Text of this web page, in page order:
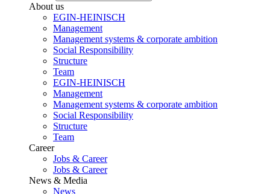
About us
EGIN-HEINISCH
Management
Management systems & corporate ambition
Social Responsibility
Structure
Team
EGIN-HEINISCH
Management
Management systems & corporate ambition
Social Responsibility
Structure
Team
Career
Jobs & Career
Jobs & Career
News & Media
News